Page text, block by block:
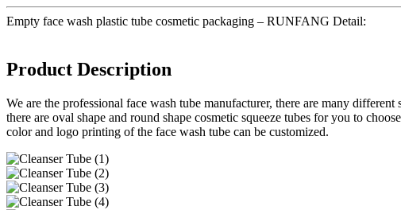
Empty face wash plastic tube cosmetic packaging – RUNFANG Detail:
Product Description
We are the professional face wash tube manufacturer, there are many
there are oval shape and round shape cosmetic squeeze tubes for you to
color and logo printing of the face wash tube can be customized.